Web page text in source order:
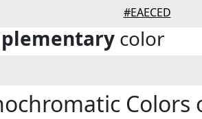
#EAECED
color
Colors